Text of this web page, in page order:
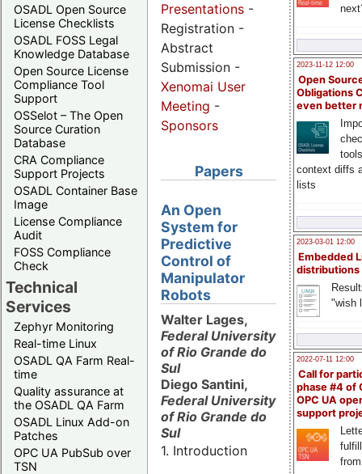
OSADL Open Source
License Checklists
OSADL FOSS Legal
Knowledge Database
Open Source License
Compliance Tool
Support
OSSelot – The Open
Source Curation
Database
CRA Compliance
Support Projects
OSADL Container Base
Image
License Compliance
Audit
FOSS Compliance
Check
Technical
Services
Zephyr Monitoring
Real-time Linux
OSADL QA Farm Real-
time
Quality assurance at
the OSADL QA Farm
OSADL Linux Add-on
Patches
OPC UA PubSub over
TSN
2023-11-12 12:00
Open
Obligations
even better
context diffs
lists
2023-03-01 12:00
Embedded
distributions
"wish
2022-07-11 12:00
Call for
phase #4 of
OPC UA
support
Presentations -
Registration -
Abstract
Submission -
Xenomai User
Meeting -
Sponsors
Papers
An Open
System for
Predictive
Control of
Manipulator
Robots
Walter Lages,
Federal University
of Rio Grande do
Sul
Diego Santini,
Federal University
of Rio Grande do
Sul
1. Introduction